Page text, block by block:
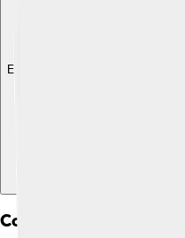
Explore with ChatDino
Connectivity Between